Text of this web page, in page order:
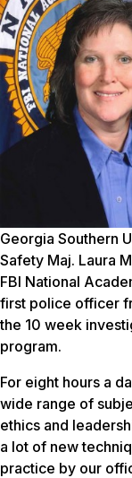
Georgia Southern
Safety Maj. Laura
FBI National
first police officer
the 10 week
program.
For eight hours a
wide range of
ethics and
a lot of new
practice by our